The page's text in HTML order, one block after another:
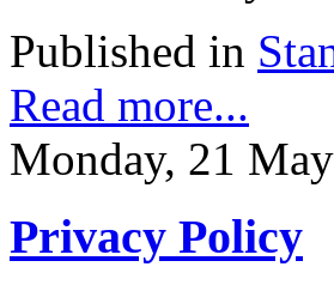
Published in
Read more...
Monday, 21
Privacy Policy